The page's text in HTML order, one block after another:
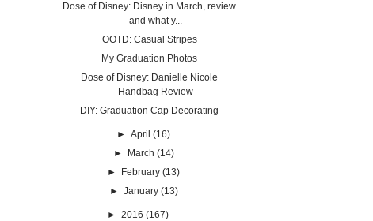
Dose of Disney: Disney in March, review
and what y...
OOTD: Casual Stripes
My Graduation Photos
Dose of Disney: Danielle Nicole
Handbag Review
DIY: Graduation Cap Decorating
►April (16)
►
March (14)
►
February (13)
► January (13)
► 2016 (167)